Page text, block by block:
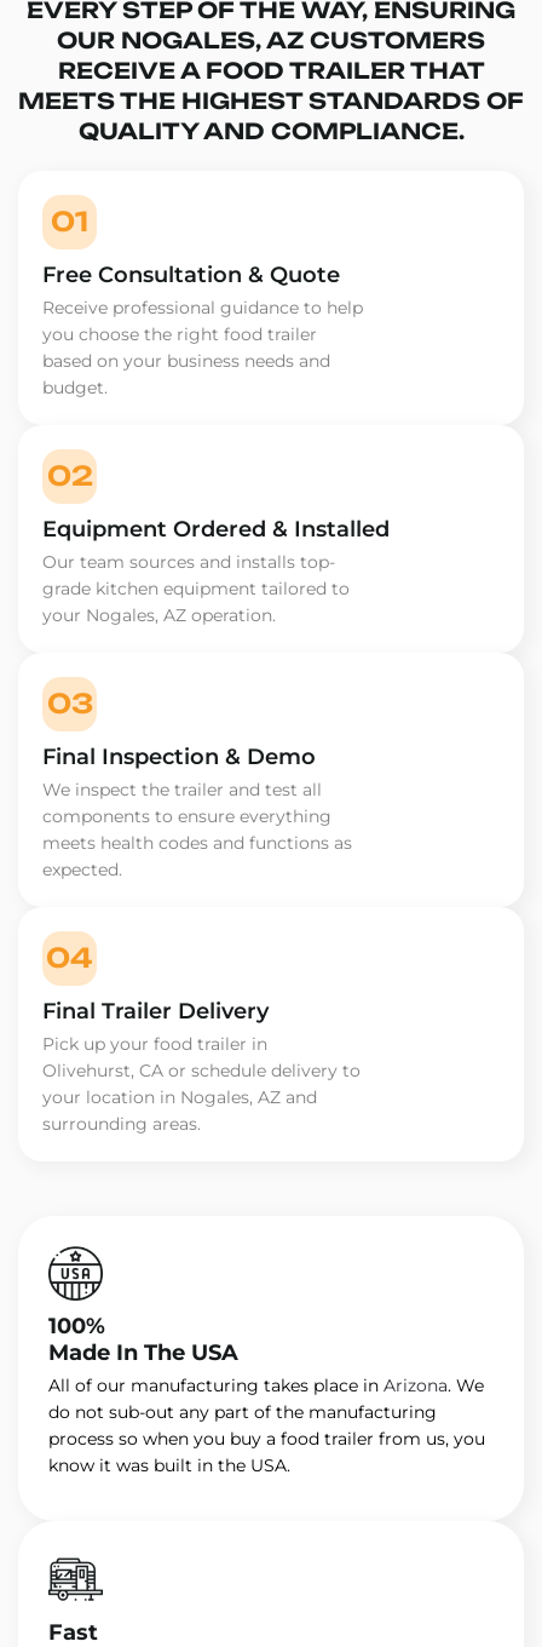
EVERY STEP OF THE WAY, ENSURING
OUR NOGALES, AZ CUSTOMERS
RECEIVE A FOOD TRAILER THAT
MEETS THE HIGHEST STANDARDS OF
QUALITY AND COMPLIANCE.
01
Free Consultation & Quote
Receive professional guidance to help
you choose the right food trailer
based on your business needs and
budget.
02
Equipment Ordered & Installed
Our team sources and installs top-
grade kitchen equipment tailored to
your Nogales, AZ operation.
03
Final Inspection & Demo
We inspect the trailer and test all
components to ensure everything
meets health codes and functions as
expected.
04
Final Trailer Delivery
Pick up your food trailer in
Olivehurst, CA or schedule delivery to
your location in Nogales, AZ and
surrounding areas.
100%
Made In The USA
All of our manufacturing takes place in Arizona. We
do not sub-out any part of the manufacturing
process so when you buy a food trailer from us, you
know it was built in the USA.
Fast